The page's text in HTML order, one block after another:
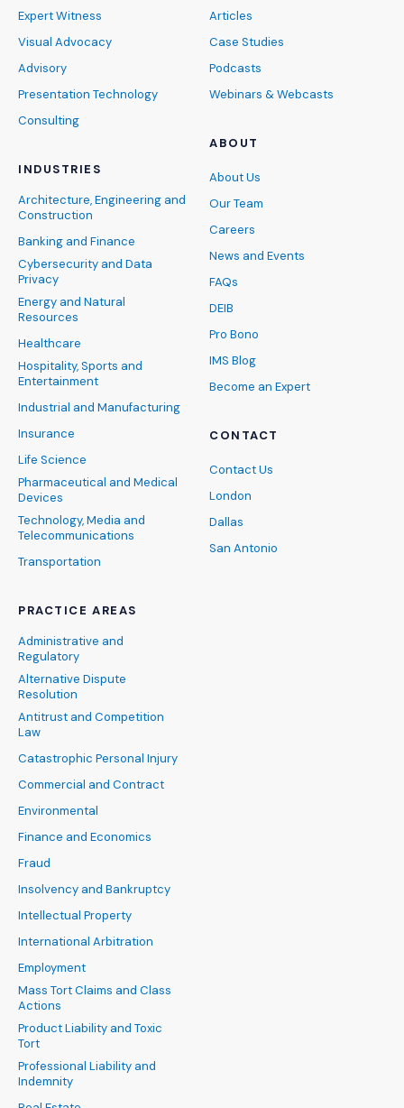
Expert Witness
Visual Advocacy
Advisory
Presentation Technology
Consulting
INDUSTRIES
Architecture, Engineering and
Construction
Banking and Finance
Cybersecurity and Data
Privacy
Energy and Natural
Resources
Healthcare
Hospitality, Sports and
Entertainment
Industrial and Manufacturing
Insurance
Life Science
Pharmaceutical and Medical
Devices
Technology, Media and
Telecommunications
Transportation
PRACTICE AREAS
Administrative and
Regulatory
Alternative Dispute
Resolution
Antitrust and Competition
Law
Catastrophic Personal Injury
Commercial and Contract
Environmental
Finance and Economics
Fraud
Insolvency and Bankruptcy
Intellectual Property
International Arbitration
Employment
Mass Tort Claims and Class
Actions
Product Liability and Toxic
Tort
Professional Liability and
Indemnity
Articles
Case Studies
Podcasts
Webinars & Webcasts
ABOUT
About Us
Our Team
Careers
News and Events
FAQs
DEIB
Pro Bono
IMS Blog
Become an Expert
CONTACT
Contact Us
London
Dallas
San Antonio